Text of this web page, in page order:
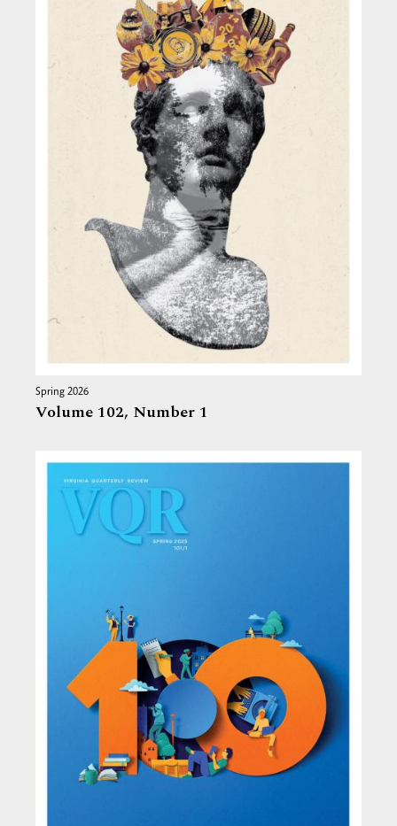
Spring 2026
Volume 102, Number 1